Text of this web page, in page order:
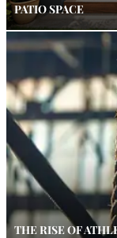
PATIO SPACE
THE RISE OF